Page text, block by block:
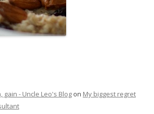
gain - Uncle Leo's Blog on My biggest regret